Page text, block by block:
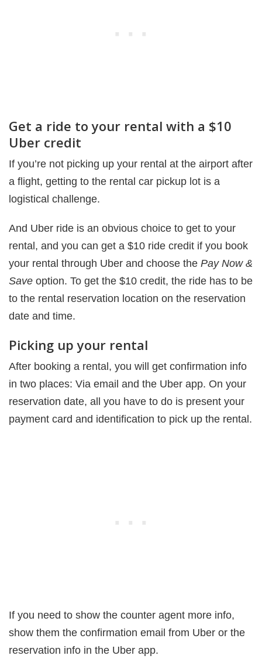
Get a ride to your rental with a $10
Uber credit
If you’re not picking up your rental at the airport after
a flight, getting to the rental car pickup lot is a
logistical challenge.
And Uber ride is an obvious choice to get to your
rental, and you can get a $10 ride credit if you book
your rental through Uber and choose the Pay Now &
Save option. To get the $10 credit, the ride has to be
to the rental reservation location on the reservation
date and time.
Picking up your rental
After booking a rental, you will get confirmation info
in two places: Via email and the Uber app. On your
reservation date, all you have to do is present your
payment card and identification to pick up the rental.
If you need to show the counter agent more info,
show them the confirmation email from Uber or the
reservation info in the Uber app.